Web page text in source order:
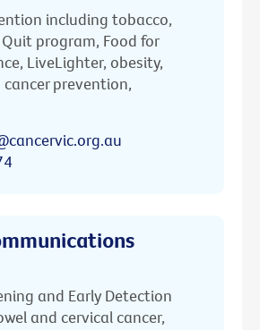
including tobacco,
program, Food for
LiveLighter, obesity,
prevention,
and Early Detection
and cervical cancer,